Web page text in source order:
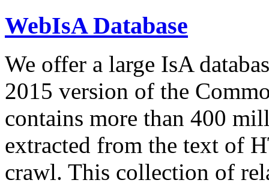
WebIsA Database
We offer a large IsA
2015 version of the
contains more than 400
extracted from the text of
crawl. This collection of